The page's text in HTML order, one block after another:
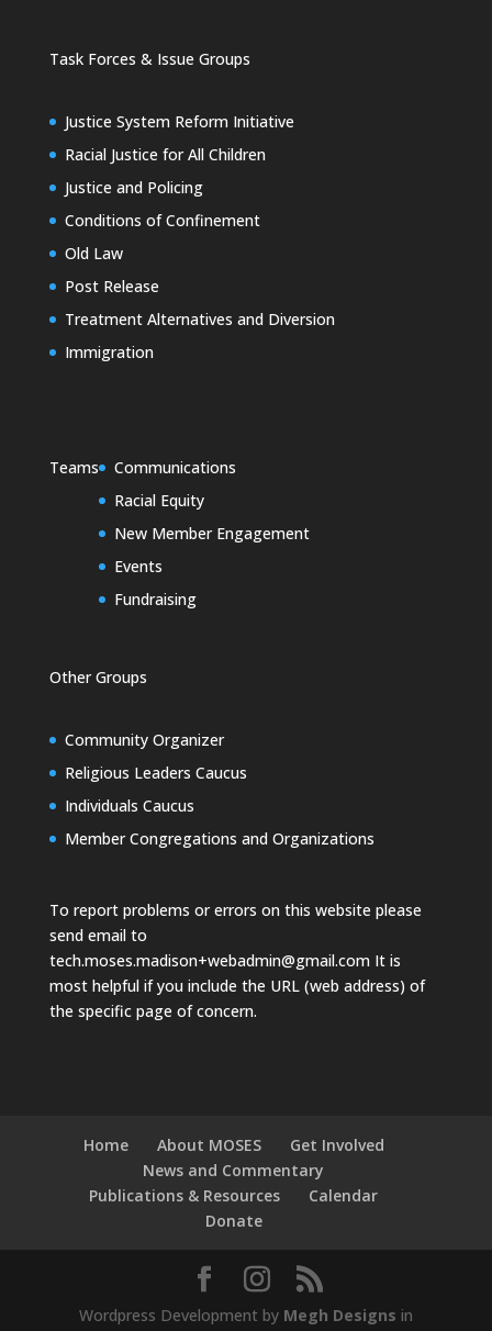
Task Forces & Issue Groups
Justice System Reform Initiative
Racial Justice for All Children
Justice and Policing
Conditions of Confinement
Old Law
Post Release
Treatment Alternatives and Diversion
Immigration
Teams
Communications
Racial Equity
New Member Engagement
Events
Fundraising
Other Groups
Community Organizer
Religious Leaders Caucus
Individuals Caucus
Member Congregations and Organizations
To report problems or errors on this website please
send email to
tech.moses.madison+webadmin@gmail.comIt is
most helpful if you include the URL (web address) of
the specific page of concern.
Home About MOSES
Get Involved
News and Commentary
Publications & Resources
Calendar
Donate
Wordpress Development by Megh Designs in